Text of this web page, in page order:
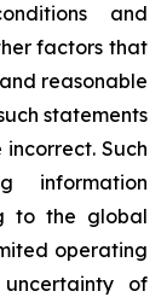
and
factors that
reasonable
statements
Such
information
to the global
operating
of